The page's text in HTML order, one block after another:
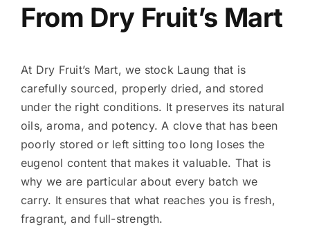
From Dry Fruit’s Mart
At Dry Fruit’s Mart, we stock Laung that is
carefully sourced, properly dried, and stored
under the right conditions. It preserves its natural
oils, aroma, and potency. A clove that has been
poorly stored or left sitting too long loses the
eugenol content that makes it valuable. That is
why we are particular about every batch we
carry. It ensures that what reaches you is fresh,
fragrant, and full-strength.